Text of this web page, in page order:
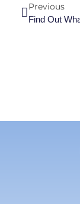
Previous